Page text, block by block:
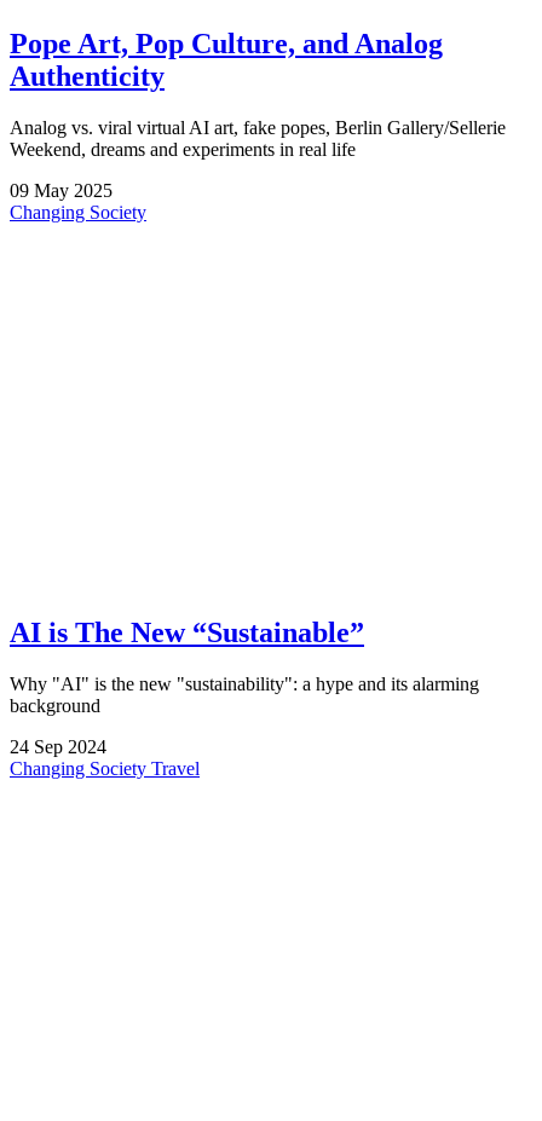
Pope Art, Pop Culture, and Analog
Authenticity
Analog vs. viral virtual AI art, fake popes, Berlin Gallery/Sellerie
Weekend, dreams and experiments in real life
09 May 2025
Changing Society
AI is The New “Sustainable”
Why "AI" is the new "sustainability": a hype and its alarming
background
24 Sep 2024
Changing Society Travel